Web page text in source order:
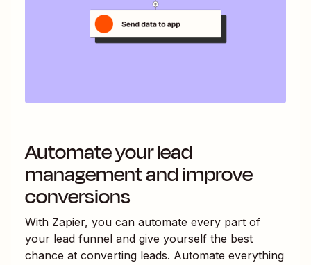
Automate your lead
management and improve
conversions
With Zapier, you can automate every part of
your lead funnel and give yourself the best
chance at converting leads. Automate everything